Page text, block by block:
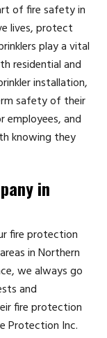
of fire safety in
lives, protect
play a vital
residential and
installation,
safety of their
employees, and
knowing they
in
fire protection
in Northern
we always go
and
fire protection
Protection Inc.